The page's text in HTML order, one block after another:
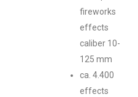
fireworks
effects
caliber 10-
125 mm
ca. 4.400
effects